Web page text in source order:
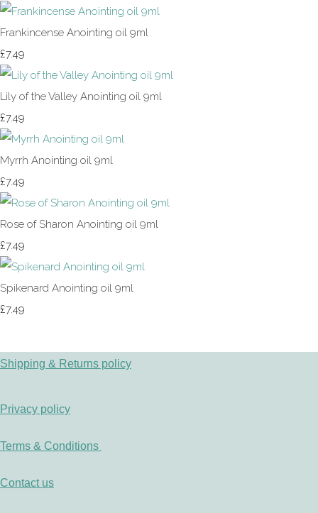
Frankincense Anointing oil 9ml
£7.49
Lily of the Valley Anointing oil 9ml
£7.49
Myrrh Anointing oil 9ml
£7.49
Rose of Sharon Anointing oil 9ml
£7.49
Spikenard Anointing oil 9ml
£7.49
Shipping & Returns policy
Privacy policy
Terms & Conditions
Contact us